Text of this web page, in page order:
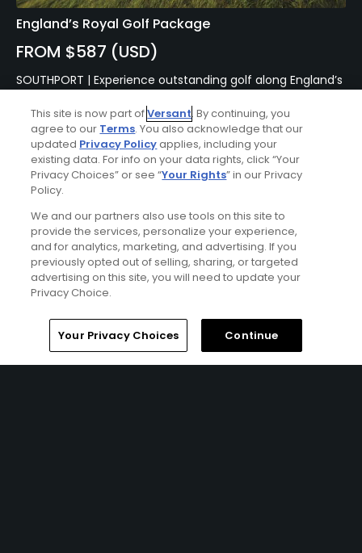
England’s Royal Golf Package
FROM $587 (USD)
SOUTHPORT | Experience outstanding golf along England’s
courses England has to offer. Take on the 3 Royal courses,
including Royal Lytham & St Annes and Royal Birkdale
which are 2 of only 3 golf clubs to have hosted The
Walker Cup, Ryder Cup and The Open. All from a
convenient central location, this trip is definitely a must
do for any links golf enthusiast!
Ad Choices
Home Search Memberships Library
This site is now part ofVersant. By continuing, you
agree to our Terms. You also acknowledge that our
updated Privacy Policyapplies, including your
existing data. For info on your data rights, click “Your
Privacy Choices” or see “Your Rights” in our Privacy
Policy.
We and our partners also use tools on this site to
provide the services, personalize your experience,
and for analytics, marketing, and advertising. If you
previously opted out of selling, sharing, or targeted
advertising on this site, you will need to update your
Privacy Choice.
Your Privacy Choices Continue